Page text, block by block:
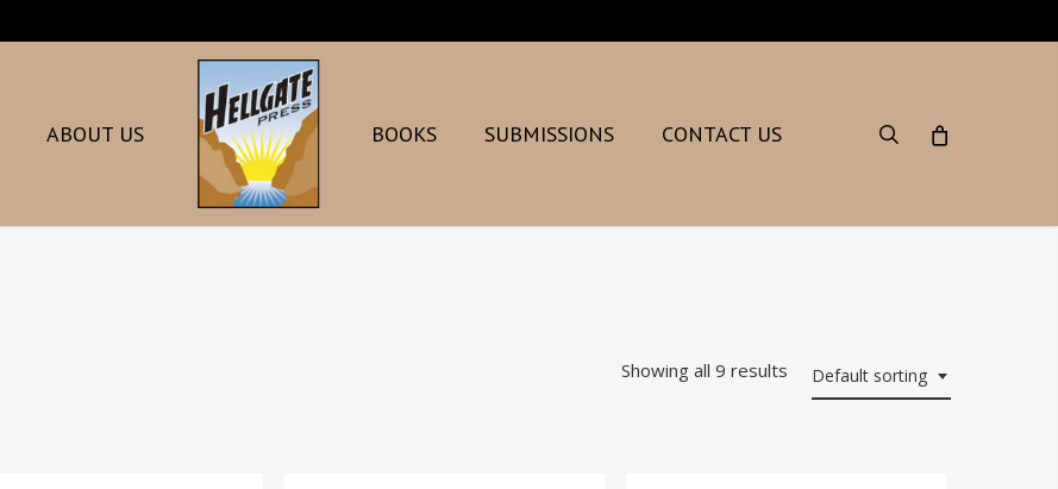
ABOUT US BOOKS SUBMISSIONS CONTACT US search
Default sorting
Showing all 9 results